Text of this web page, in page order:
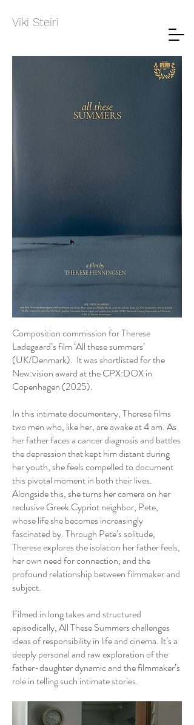
Viki Steiri
Composition commission for Therese
Ladegaard’s film ‘All these summers’
(UK/Denmark). It was shortlisted for the
New:vision award at the CPX:DOX in
Copenhagen (2025).
In this intimate documentary, Therese films
two men who, like her, are awake at 4 am. As
her father faces a cancer diagnosis and battles
the depression that kept him distant during
her youth, she feels compelled to document
this pivotal moment in both their lives.
Alongside this, she turns her camera on her
reclusive Greek Cypriot neighbor, Pete,
whose life she becomes increasingly
fascinated by. Through Pete’s solitude,
Therese explores the isolation her father feels,
her own need for connection, and the
profound relationship between filmmaker and
subject.
Filmed in long takes and structured
episodically, All These Summers challenges
ideas of responsibility in life and cinema. It’s a
deeply personal and raw exploration of the
father-daughter dynamic and the filmmaker’s
role in telling such intimate stories.